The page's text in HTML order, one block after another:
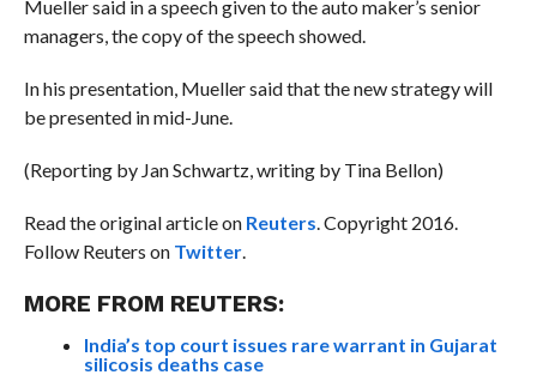
Mueller said in a speech given to the auto maker’s senior
managers, the copy of the speech showed.
In his presentation, Mueller said that the new strategy will
be presented in mid-June.
(Reporting by Jan Schwartz, writing by Tina Bellon)
Read the original article on Reuters . Copyright 2016.
Follow Reuters on Twitter.
MORE FROM REUTERS:
India’s top court issues rare warrant in Gujarat
silicosis deaths case